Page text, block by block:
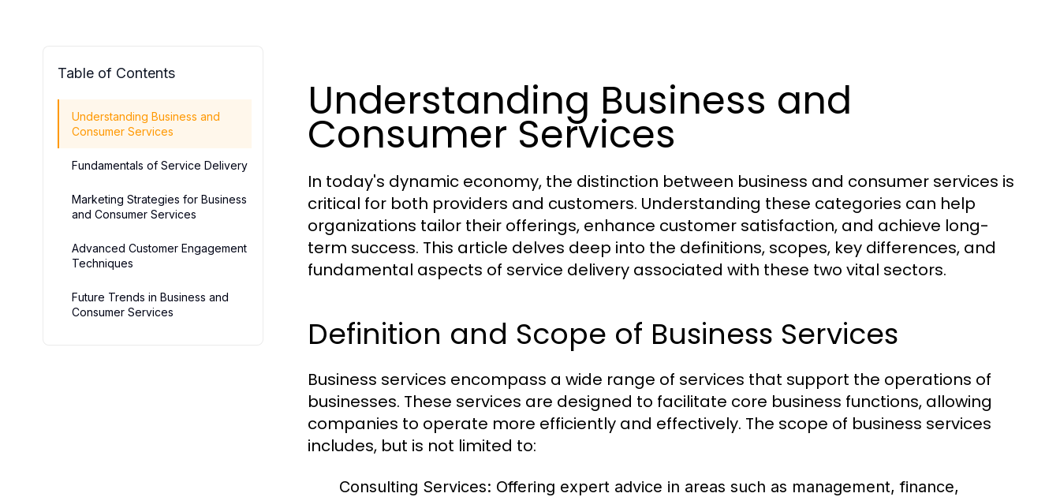
Table of Contents
Understanding Business and
Consumer Services
Fundamentals of Service Delivery
Marketing Strategies for Business
and Consumer Services
Advanced Customer Engagement
Techniques
Future Trends in Business and
Consumer Services
Understanding Business and
Consumer Services
In today's dynamic economy, the distinction between business and consumer services is
critical for both providers and customers. Understanding these categories can help
organizations tailor their offerings, enhance customer satisfaction, and achieve long-
term success. This article delves deep into the definitions, scopes, key differences, and
fundamental aspects of service delivery associated with these two vital sectors.
Definition and Scope of Business Services
Business services encompass a wide range of services that support the operations of
businesses. These services are designed to facilitate core business functions, allowing
companies to operate more efficiently and effectively. The scope of business services
includes, but is not limited to:
Consulting Services: Offering expert advice in areas such as management, finance,